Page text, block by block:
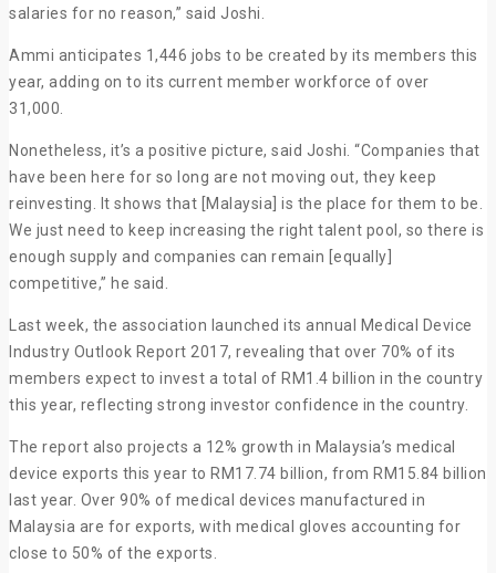
salaries for no reason,” said Joshi.
Ammi anticipates 1,446 jobs to be created by its members this
year, adding on to its current member workforce of over
31,000.
Nonetheless, it’s a positive picture, said Joshi. “Companies that
have been here for so long are not moving out, they keep
reinvesting. It shows that [Malaysia] is the place for them to be.
We just need to keep increasing the right talent pool, so there is
enough supply and companies can remain [equally]
competitive,” he said.
Last week, the association launched its annual Medical Device
Industry Outlook Report 2017, revealing that over 70% of its
members expect to invest a total of RM1.4 billion in the country
this year, reflecting strong investor confidence in the country.
The report also projects a 12% growth in Malaysia’s medical
device exports this year to RM17.74 billion, from RM15.84 billion
last year. Over 90% of medical devices manufactured in
Malaysia are for exports, with medical gloves accounting for
close to 50% of the exports.